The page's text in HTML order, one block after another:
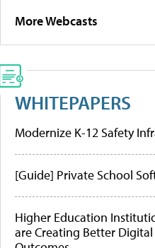
More Webcasts
WHITEPAPERS
Modernize K-12 Safety
[Guide] Private School
Higher Education
are Creating Better